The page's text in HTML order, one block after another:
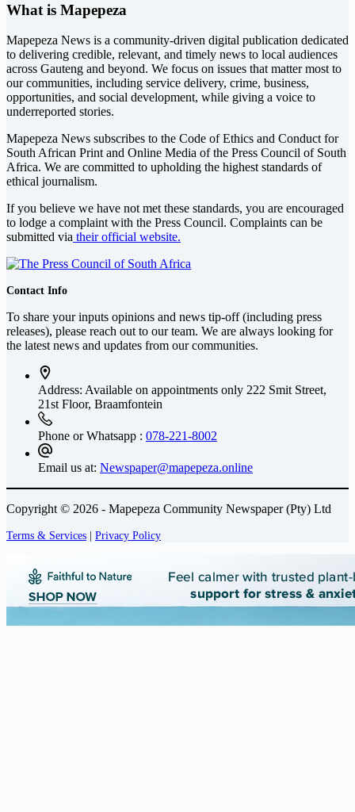
What is Mapepeza
Mapepeza News is a community-driven digital publication dedicated
to delivering credible, relevant, and timely news to local audiences
across Gauteng and beyond. We focus on issues that matter most to
our communities, including service delivery, crime, business,
opportunities, and social development, while giving a voice to
underreported stories.
Mapepeza News subscribes to the Code of Ethics and Conduct for
South African Print and Online Media of the Press Council of South
Africa. We are committed to upholding the highest standards of
ethical journalism.
If you believe we have not met these standards, you are encouraged
to lodge a complaint with the Press Council. Complaints can be
submitted via their official website.
Contact Info
To share your inputs opinions and news tip-off (including press
releases), please reach out to our team. We are always looking for
the latest news and updates from our communities.
Address: Available on appointments only 222 Smit Street,
21st Floor, Braamfontein
Phone or Whatsapp : 078-221-8002
Email us at: Newspaper@mapepeza.online
Copyright © 2026 - Mapepeza Community Newspaper (Pty) Ltd
Terms & Services | Privacy Policy